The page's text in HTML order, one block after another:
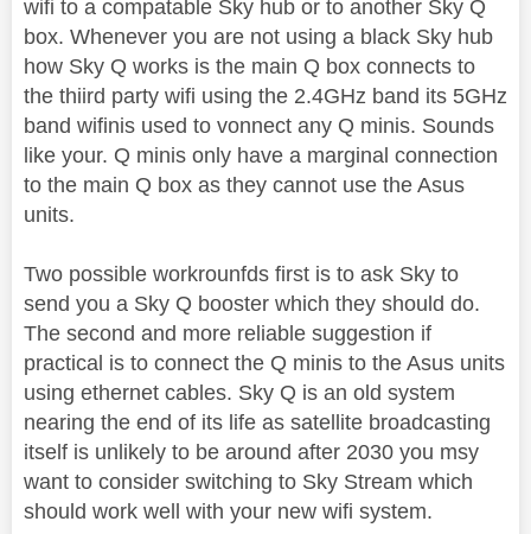
wifi to a compatable Sky hub or to another Sky Q
box. Whenever you are not using a black Sky hub
how Sky Q works is the main Q box connects to
the thiird party wifi using the 2.4GHz band its 5GHz
band wifinis used to vonnect any Q minis. Sounds
like your. Q minis only have a marginal connection
to the main Q box as they cannot use the Asus
units.
Two possible workrounfds first is to ask Sky to
send you a Sky Q booster which they should do.
The second and more reliable suggestion if
practical is to connect the Q minis to the Asus units
using ethernet cables. Sky Q is an old system
nearing the end of its life as satellite broadcasting
itself is unlikely to be around after 2030 you msy
want to consider switching to Sky Stream which
should work well with your new wifi system.